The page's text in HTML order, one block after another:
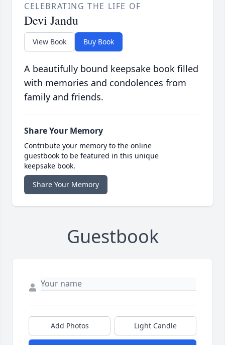
CELEBRATING THE LIFE OF
Devi Jandu
View Book Buy Book
A beautifully bound keepsake book filled
with memories and condolences from
family and friends.
Share Your Memory
Contribute your memory to the online
guestbook to be featured in this unique
keepsake book.
Share Your Memory
Guestbook
Add Photos Light Candle